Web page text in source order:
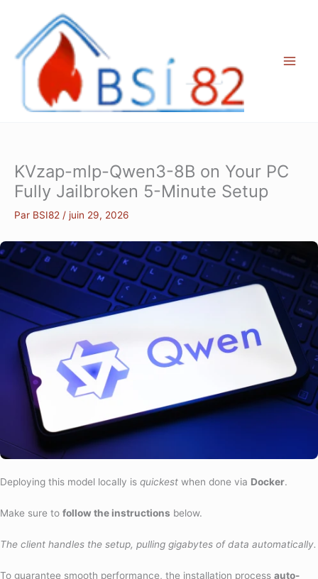
contenu
KVzap-mlp-Qwen3-8B on Your PC
Fully Jailbroken 5-Minute Setup
Par BSI82 / juin 29, 2026
Deploying this model locally is quickest when done via Docker.
Make sure to follow the instructions below.
The client handles the setup, pulling gigabytes of data automatically.
To guarantee smooth performance, the installation process auto-